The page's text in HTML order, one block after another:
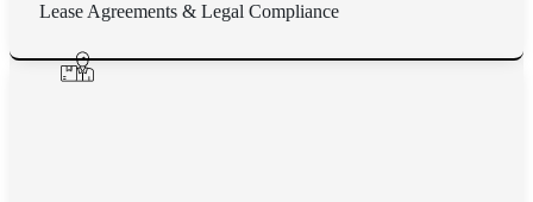
Lease Agreements & Legal Compliance